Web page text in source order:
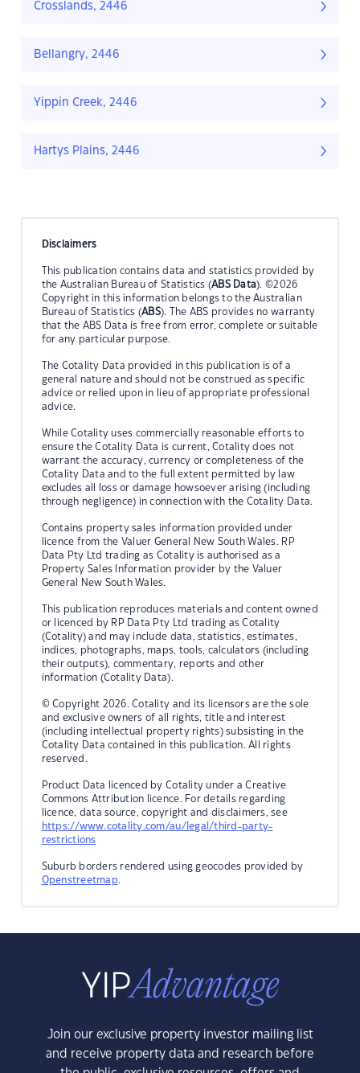
Crosslands, 2446
Bellangry, 2446
Yippin Creek, 2446
Hartys Plains, 2446
Disclaimers
This publication contains data and statistics provided by
the Australian Bureau of Statistics (ABS Data). ©2026
Copyright in this information belongs to the Australian
Bureau of Statistics (ABS). The ABS provides no warranty
that the ABS Data is free from error, complete or suitable
for any particular purpose.
The Cotality Data provided in this publication is of a
general nature and should not be construed as specific
advice or relied upon in lieu of appropriate professional
advice.
While Cotality uses commercially reasonable efforts to
ensure the Cotality Data is current, Cotality does not
warrant the accuracy, currency or completeness of the
Cotality Data and to the full extent permitted by law
excludes all loss or damage howsoever arising (including
through negligence) in connection with the Cotality Data.
Contains property sales information provided under
licence from the Valuer General New South Wales. RP
Data Pty Ltd trading as Cotality is authorised as a
Property Sales Information provider by the Valuer
General New South Wales.
This publication reproduces materials and content owned
or licenced by RP Data Pty Ltd trading as Cotality
(Cotality) and may include data, statistics, estimates,
indices, photographs, maps, tools, calculators (including
their outputs), commentary, reports and other
information (Cotality Data).
© Copyright 2026. Cotality and its licensors are the sole
and exclusive owners of all rights, title and interest
(including intellectual property rights) subsisting in the
Cotality Data contained in this publication. All rights
reserved.
Product Data licenced by Cotality under a Creative
Commons Attribution licence. For details regarding
licence, data source, copyright and disclaimers, see
https://www.cotality.com/au/legal/third-party-
restrictions
Suburb borders rendered using geocodes provided by
Openstreetmap.
Join our exclusive property investor mailing list
and receive property data and research before